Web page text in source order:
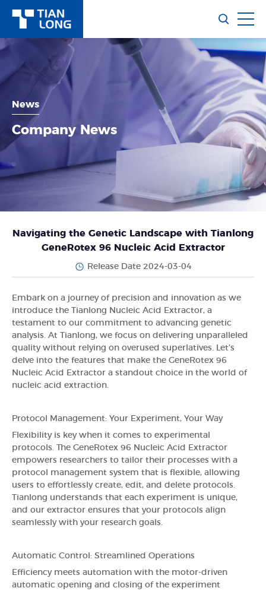
News
Company News
Navigating the Genetic Landscape with Tianlong
GeneRotex 96 Nucleic Acid Extractor
Release Date 2024-03-04
Embark on a journey of precision and innovation as we
introduce the Tianlong Nucleic Acid Extractor, a
testament to our commitment to advancing genetic
analysis. At Tianlong, we focus on delivering unparalleled
quality without relying on overused superlatives. Let's
delve into the features that make the GeneRotex 96
Nucleic Acid Extractor a standout choice in the world of
nucleic acid extraction.
Protocol Management: Your Experiment, Your Way
Flexibility is key when it comes to experimental
protocols. The GeneRotex 96 Nucleic Acid Extractor
empowers researchers to tailor their processes with a
protocol management system that is flexible, allowing
users to effortlessly create, edit, and delete protocols.
Tianlong understands that each experiment is unique,
and our extractor ensures that your protocols align
seamlessly with your research goals.
Automatic Control: Streamlined Operations
Efficiency meets automation with the motor-driven
automatic opening and closing of the experiment